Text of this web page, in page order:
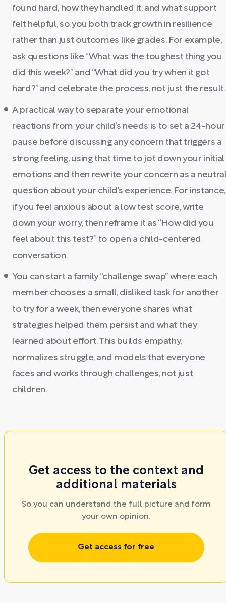
found hard, how they handled it, and what support
felt helpful, so you both track growth in resilience
rather than just outcomes like grades. For example,
ask questions like “What was the toughest thing you
did this week?” and “What did you try when it got
hard?” and celebrate the process, not just the result.
A practical way to separate your emotional
reactions from your child’s needs is to set a 24-hour
pause before discussing any concern that triggers a
strong feeling, using that time to jot down your initial
emotions and then rewrite your concern as a
question about your child’s experience. For instance,
if you feel anxious about a low test score, write
down your worry, then reframe it as “How did you
feel about this test?” to open a child-centered
conversation.
You can start a family “challenge swap” where each
member chooses a small, disliked task for another
to try for a week, then everyone shares what
strategies helped them persist and what they
learned about effort. This builds empathy,
normalizes struggle, and models that everyone
faces and works through challenges, not just
children.
Get access to the context and
additional materials
So you can understand the full picture and form
your own opinion.
Get access for free